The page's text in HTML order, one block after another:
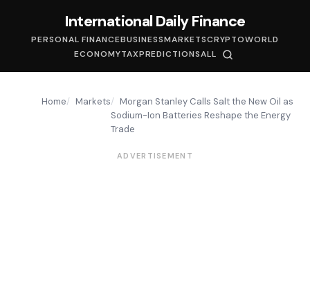
International Daily Finance
PERSONAL FINANCEBUSINESSMARKETSCRYPTOWORLD
ECONOMYTAXPREDICTIONSALL
Home Markets
Morgan Stanley Calls Salt the New Oil as
Sodium-Ion Batteries Reshape the Energy
Trade
ADVERTISEMENT